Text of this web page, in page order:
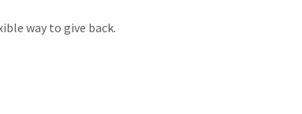
way to give back.